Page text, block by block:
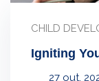
CHILD
Igniting
27 out,